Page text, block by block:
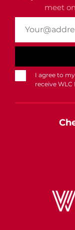
meet
I agree to
receive